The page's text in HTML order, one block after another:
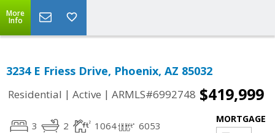
More
Info
3234 E Friess Drive, Phoenix, AZ 85032
Residential | Active | ARMLS#6992748 $419,999
3 2 1064 6053
MORTGAGE